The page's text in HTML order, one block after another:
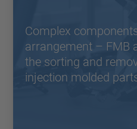
Complex
arrangement – FMB
the sorting and
injection molded